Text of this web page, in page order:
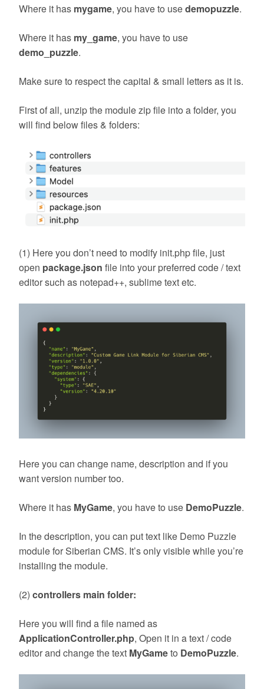
Where it has mygame, you have to usedemopuzzle.
Where it has my_game, you have to use
demo_puzzle.
Make sure to respect the capital & small letters as it is.
First of all, unzip the module zip file into a folder, you
will find below files & folders:
(1) Here you don’t need to modify init.php file, just
open package.json file into your preferred code / text
editor such as notepad++, sublime text etc.
Here you can change name, description and if you
want version number too.
Where it has MyGame, you have to use DemoPuzzle.
In the description, you can put text like Demo Puzzle
module for Siberian CMS. It’s only visible while you’re
installing the module.
(2) controllers main folder:
Here you will find a file named as
ApplicationController.php, Open it in a text / code
editor and change the text MyGameto DemoPuzzle.